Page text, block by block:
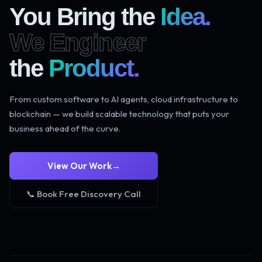
You Bring the Idea.
We Engineer
the Product.
From custom software to AI agents, cloud infrastructure to
blockchain — we build scalable technology that puts your
business ahead of the curve.
View Our Work→
📞 Book Free Discovery Call